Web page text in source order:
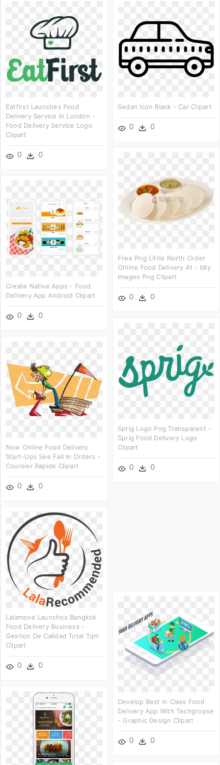
Eatfirst Launches Food
Delivery Service In London -
Food Delivery Service Logo
Clipart
0 0
Sedan Icon Black - Car Clipart
0 0
Free Png Little North Order
Online Food Delivery At - Idly
Images Png Clipart
0 0
Create Native Apps - Food
Delivery App Android Clipart
0 0
Sprig Logo Png Transparent -
Sprig Food Delivery Logo
Clipart
0 0
Now Online Food Delivery
Start-Ups See Fall In Orders -
Coursier Rapide Clipart
0 0
Lalamove Launches Bangkok
Food Delivery Business -
Gestion De Calidad Total Tqm
Clipart
0 0
Develop Best In Class Food
Delivery App With Techgropse
- Graphic Design Clipart
0 0